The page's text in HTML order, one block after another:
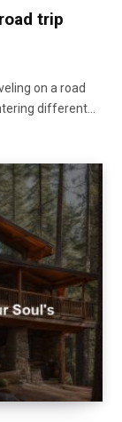
trip
on a road
different…